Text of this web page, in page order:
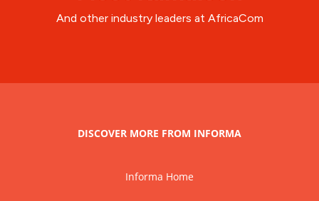
And other industry leaders at AfricaCom
DISCOVER MORE FROM INFORMA
Informa Home